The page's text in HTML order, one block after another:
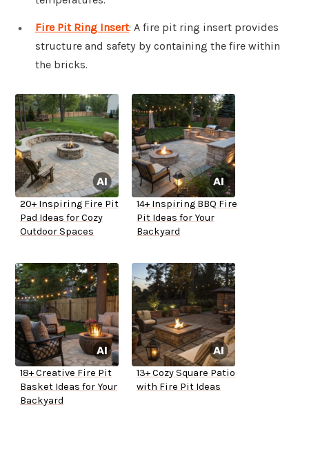
Fire Pit Ring Insert: A fire pit ring insert provides
structure and safety by containing the fire within
the bricks.
20+ Inspiring Fire Pit
Pad Ideas for Cozy
Outdoor Spaces
14+ Inspiring BBQ Fire
Pit Ideas for Your
Backyard
18+ Creative Fire Pit
Basket Ideas for Your
Backyard
13+ Cozy Square Patio
with Fire Pit Ideas